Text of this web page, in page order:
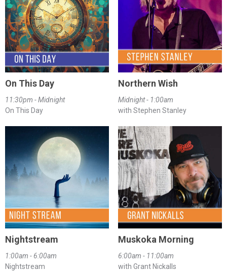
On This Day
11:30pm - Midnight
On This Day
Northern Wish
Midnight - 1:00am
with Stephen Stanley
Nightstream
1:00am - 6:00am
Nightstream
Muskoka Morning
6:00am - 11:00am
with Grant Nickalls